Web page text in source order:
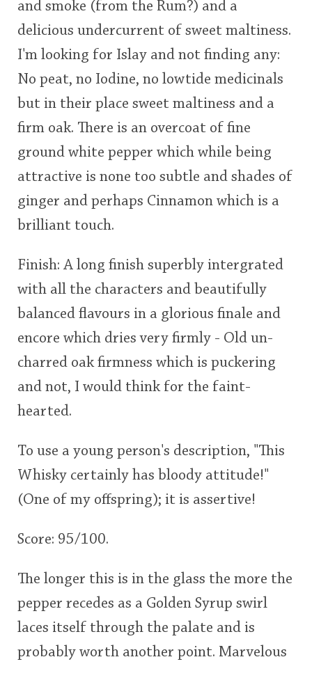
and smoke (from the Rum?) and a
delicious undercurrent of sweet maltiness.
I'm looking for Islay and not finding any:
No peat, no Iodine, no lowtide medicinals
but in their place sweet maltiness and a
firm oak. There is an overcoat of fine
ground white pepper which while being
attractive is none too subtle and shades of
ginger and perhaps Cinnamon which is a
brilliant touch.
Finish: A long finish superbly intergrated
with all the characters and beautifully
balanced flavours in a glorious finale and
encore which dries very firmly - Old un-
charred oak firmness which is puckering
and not, I would think for the faint-
hearted.
To use a young person's description, "This
Whisky certainly has bloody attitude!"
(One of my offspring); it is assertive!
Score: 95/100.
The longer this is in the glass the more the
pepper recedes as a Golden Syrup swirl
laces itself through the palate and is
probably worth another point. Marvelous